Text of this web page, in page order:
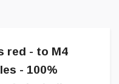
red - to M4
- 100%